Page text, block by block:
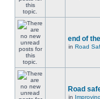
end of
in Road
Road
in